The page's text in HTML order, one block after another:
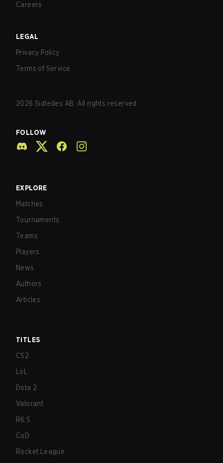
Careers
LEGAL
Privacy Policy
Terms of Service
2026 Sidledes AB. All rights reserved.
FOLLOW
EXPLORE
Matches
Tournaments
Teams
Players
News
Authors
Articles
TITLES
CS2
LoL
Dota 2
Valorant
R6:S
CoD
Rocket League